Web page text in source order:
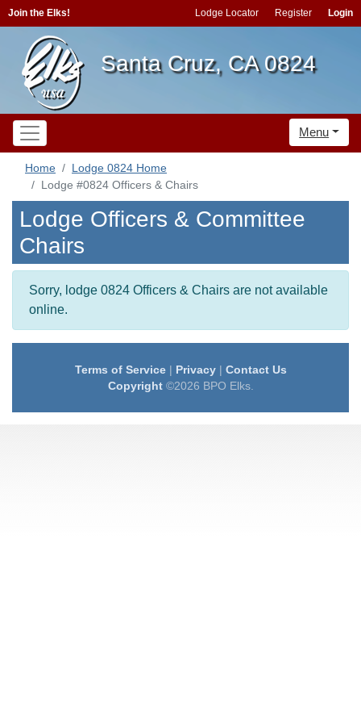
Join the Elks! Lodge Locator Register Login
Santa Cruz, CA 0824
Menu
Home
Lodge 0824 Home
Lodge #0824 Officers & Chairs
Lodge Officers & Committee
Chairs
Sorry, lodge 0824 Officers & Chairs are not available
online.
Terms of Service| Privacy| Contact Us
Copyright©2026 BPO Elks.